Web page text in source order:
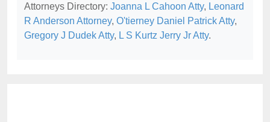
Attorneys Directory: Joanna L Cahoon Atty, Leonard
R Anderson Attorney, O'tierney Daniel Patrick Atty,
Gregory J Dudek Atty, L S Kurtz Jerry Jr Atty.